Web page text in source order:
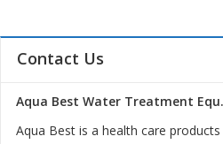
Contact Us
Aqua Best Water Treatment Equ.
Aqua Best is a health care